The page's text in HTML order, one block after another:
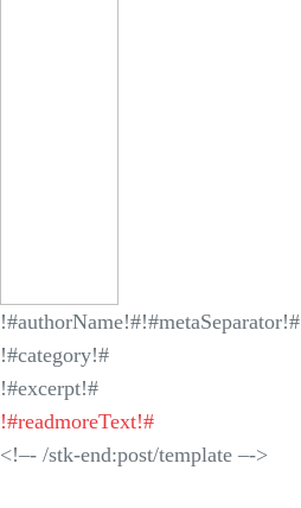
!#authorName!#!#metaSeparator!#
!#category!#
!#excerpt!#
!#readmoreText!#
<!–- /stk-end:post/template –->